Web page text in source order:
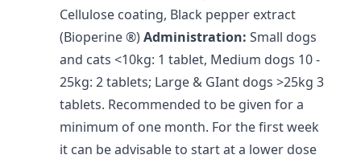
Cellulose coating, Black pepper extract
(Bioperine ®)Administration: Small dogs
and cats <10kg: 1 tablet, Medium dogs 10 -
25kg: 2 tablets; Large & GIant dogs >25kg 3
tablets. Recommended to be given for a
minimum of one month. For the first week
it can be advisable to start at a lower dose